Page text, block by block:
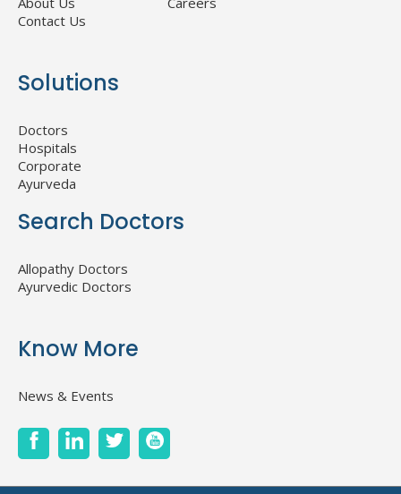
Contact Us
Solutions
Doctors
Hospitals
Corporate
Ayurveda
Search Doctors
Allopathy Doctors
Ayurvedic Doctors
Know More
News & Events